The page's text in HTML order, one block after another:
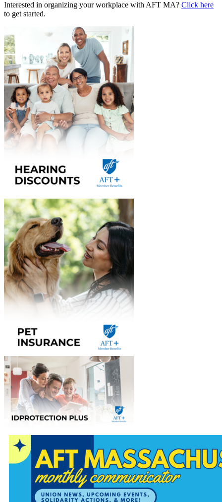
Interested in organizing your workplace with AFT MA? Click here
to get started.